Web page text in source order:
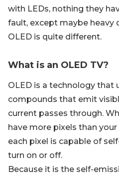
with LEDs, nothing they
fault, except maybe heavy
OLED is quite different.
What is an OLED TV?
OLED is a technology that
compounds that emit
current passes through.
have more pixels than
each pixel is capable of
turn on or off.
Because it is the self-